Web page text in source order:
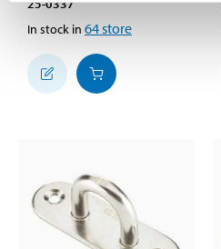
25-0337
In stock in 64store